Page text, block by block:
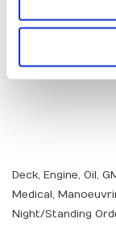
Deck, Engine, Oil,
Medical,
Night/Standing